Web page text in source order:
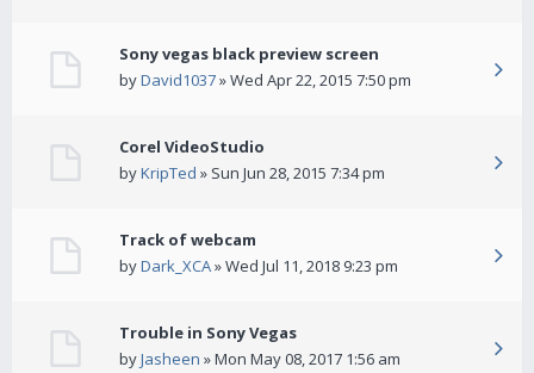
Sony vegas black preview screen
byDavid1037» Wed Apr 22, 2015 7:50 pm
Corel VideoStudio
byKripTed » Sun Jun 28, 2015 7:34 pm
Track of webcam
byDark_XCA» Wed Jul 11, 2018 9:23 pm
Trouble in Sony Vegas
byJasheen » Mon May 08, 2017 1:56 am